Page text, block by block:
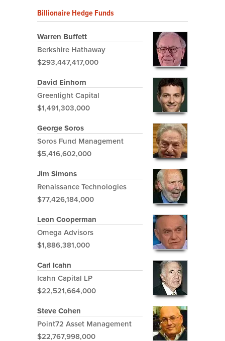
Billionaire Hedge Funds
Warren Buffett
Berkshire Hathaway
$293,447,417,000
David Einhorn
Greenlight Capital
$1,491,303,000
George Soros
Soros Fund Management
$5,416,602,000
Jim Simons
Renaissance Technologies
$77,426,184,000
Leon Cooperman
Omega Advisors
$1,886,381,000
Carl Icahn
Icahn Capital LP
$22,521,664,000
Steve Cohen
Point72 Asset Management
$22,767,998,000